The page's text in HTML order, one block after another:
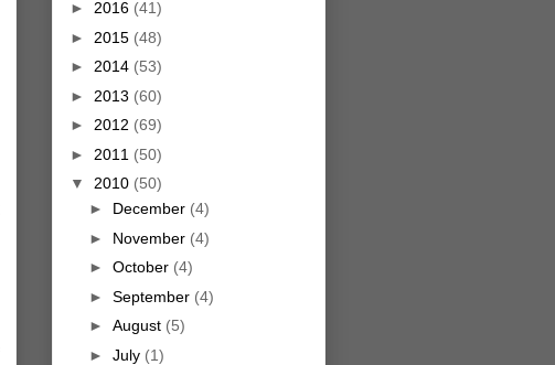
► 2016 (41)
► 2015 (48)
► 2014 (53)
► 2013 (60)
► 2012 (69)
► 2011 (50)
▼ 2010 (50)
► December (4)
► November (4)
► October (4)
► September (4)
► August (5)
► July (1)